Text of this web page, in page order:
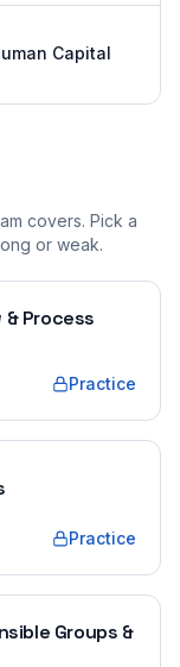
Capital
covers. Pick a
or weak.
& Process
Practice
Practice
Groups &